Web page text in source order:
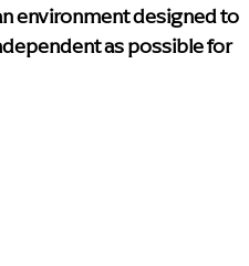
environment designed to
as possible for